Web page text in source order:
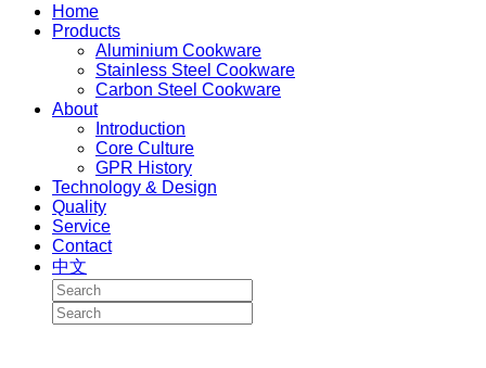
Home
Products
Aluminium Cookware
Stainless Steel Cookware
Carbon Steel Cookware
About
Introduction
Core Culture
GPR History
Technology & Design
Quality
Service
Contact
中文